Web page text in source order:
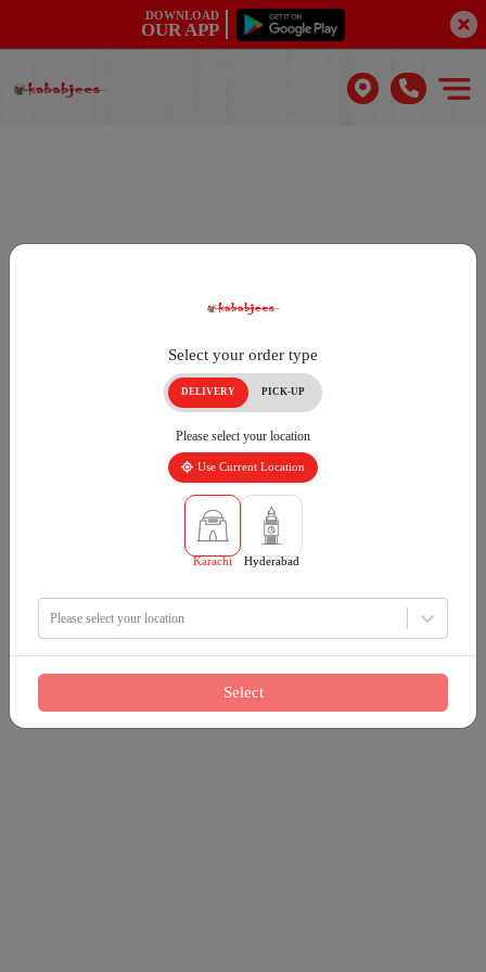
DOWNLOAD
OUR APP
Select your order type
DELIVERY PICK-UP
Please select your location
Use Current Location
Karachi Hyderabad
Please select your location
Select